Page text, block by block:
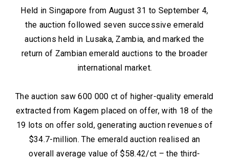
Held in Singapore from August 31 to September 4,
the auction followed seven successive emerald
auctions held in Lusaka, Zambia, and marked the
return of Zambian emerald auctions to the broader
international market.
The auction saw 600 000 ct of higher-quality emerald
extracted from Kagem placed on offer, with 18 of the
19 lots on offer sold, generating auction revenues of
$34.7-million. The emerald auction realised an
overall average value of $58.42/ct – the third-